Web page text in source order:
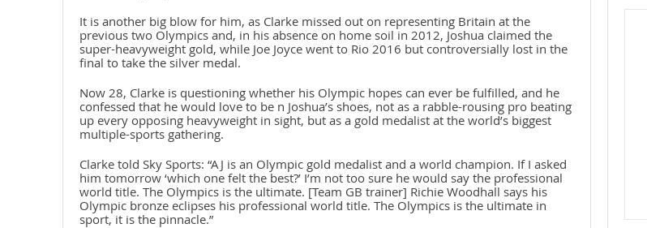
It is another big blow for him, as Clarke missed out on representing Britain at the
previous two Olympics and, in his absence on home soil in 2012, Joshua claimed the
super-heavyweight gold, while Joe Joyce went to Rio 2016 but controversially lost in the
final to take the silver medal.
Now 28, Clarke is questioning whether his Olympic hopes can ever be fulfilled, and he
confessed that he would love to be n Joshua’s shoes, not as a rabble-rousing pro beating
up every opposing heavyweight in sight, but as a gold medalist at the world’s biggest
multiple-sports gathering.
Clarke told Sky Sports: “AJ is an Olympic gold medalist and a world champion. If I asked
him tomorrow ‘which one felt the best?’ I’m not too sure he would say the professional
world title. The Olympics is the ultimate. [Team GB trainer] Richie Woodhall says his
Olympic bronze eclipses his professional world title. The Olympics is the ultimate in
sport, it is the pinnacle.”